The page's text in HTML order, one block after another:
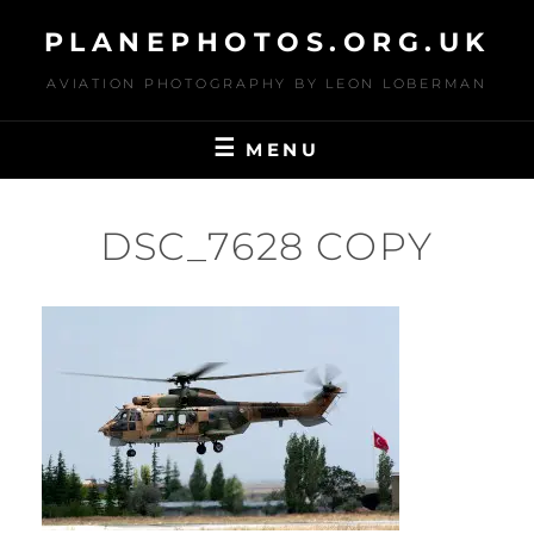
content
PLANEPHOTOS.ORG.UK
AVIATION PHOTOGRAPHY BY LEON LOBERMAN
MENU
DSC_7628 COPY